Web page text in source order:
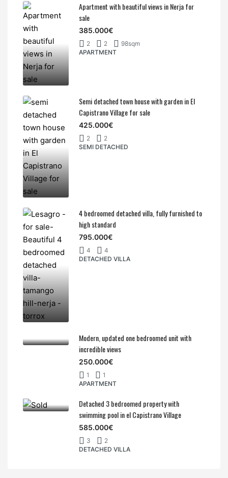
Apartment with beautiful views in Nerja for
sale
385.000€
2 2
98sqm
APARTMENT
Semi detached town house with garden in El
Capistrano Village for sale
425.000€
2
2
SEMI DETACHED
4 bedroomed detached villa, fully furnished to
high standard
795.000€
4
4
DETACHED VILLA
Modern, updated one bedroomed unit with
incredible views
250.000€
1
1
APARTMENT
Detached 3 bedroomed property with
swimming pool in el Capistrano Village
585.000€
3
2
DETACHED VILLA